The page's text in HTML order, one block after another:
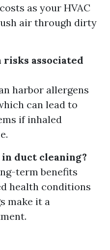
as your HVAC
air through dirty
associated
harbor allergens
can lead to
if inhaled
duct cleaning?
term benefits
health conditions
make it a